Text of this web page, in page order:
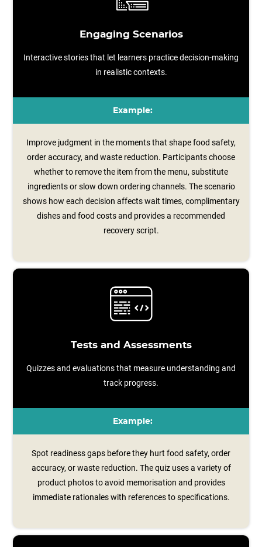
Engaging Scenarios
Interactive stories that let learners practice decision-making
in realistic contexts.
Example:
Improve judgment in the moments that shape food safety,
order accuracy, and waste reduction. Participants choose
whether to remove the item from the menu, substitute
ingredients or slow down ordering channels. The scenario
shows how each decision affects wait times, complimentary
dishes and food costs and provides a recommended
recovery script.
Tests and Assessments
Quizzes and evaluations that measure understanding and
track progress.
Example:
Spot readiness gaps before they hurt food safety, order
accuracy, or waste reduction. The quiz uses a variety of
product photos to avoid memorisation and provides
immediate rationales with references to specifications.